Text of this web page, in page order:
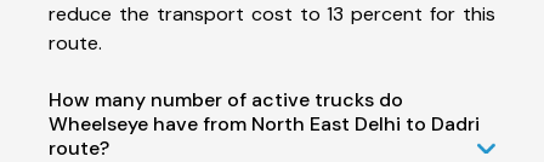
reduce the transport cost to 13 percent for this
route.
How many number of active trucks do
Wheelseye have from North East Delhi to Dadri
route?